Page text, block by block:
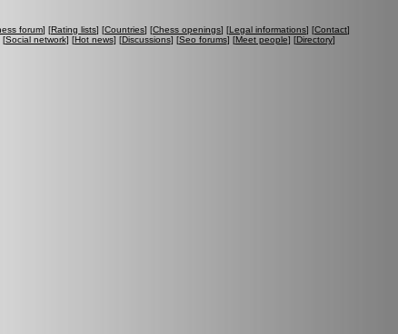
forum] [Rating lists] [Countries] [Chess openings] [Legal informations] [Contact]
[Social network] [Hot news] [Discussions] [Seo forums] [Meet people] [Directory]